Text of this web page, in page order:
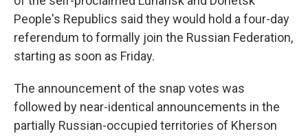
People's Republics said they would hold a four-day
referendum to formally join the Russian Federation,
starting as soon as Friday.
The announcement of the snap votes was
followed by near-identical announcements in the
partially Russian-occupied territories of Kherson